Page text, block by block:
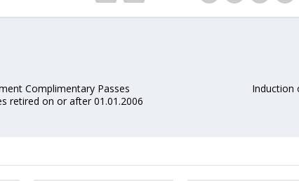
Complimentary Passes
retired on or after 01.01.2006
Induction